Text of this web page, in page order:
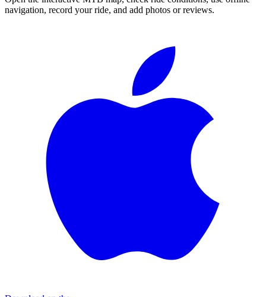
navigation, record your ride, and add photos or reviews.